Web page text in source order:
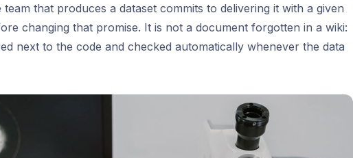
that produces a dataset commits to delivering it with a given
changing that promise. It is not a document forgotten in a wiki:
next to the code and checked automatically whenever the data